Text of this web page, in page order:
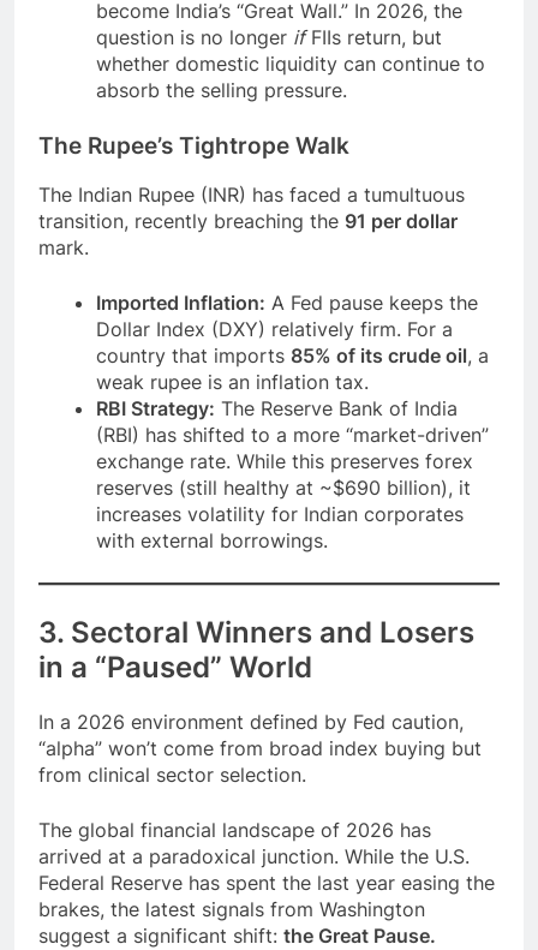
become India’s “Great Wall.” In 2026, the
question is no longer ifFIIs return, but
whether domestic liquidity can continue to
absorb the selling pressure.
The Rupee’s Tightrope Walk
The Indian Rupee (INR) has faced a tumultuous
transition, recently breaching the 91 per dollar
mark.
Imported Inflation: A Fed pause keeps the
Dollar Index (DXY) relatively firm. For a
country that imports 85% of its crude oil, a
weak rupee is an inflation tax.
RBI Strategy: The Reserve Bank of India
(RBI) has shifted to a more “market-driven”
exchange rate. While this preserves forex
reserves (still healthy at ~$690 billion), it
increases volatility for Indian corporates
with external borrowings.
3. Sectoral Winners and Losers
in a “Paused” World
In a 2026 environment defined by Fed caution,
“alpha” won’t come from broad index buying but
from clinical sector selection.
The global financial landscape of 2026 has
arrived at a paradoxical junction. While the U.S.
Federal Reserve has spent the last year easing the
brakes, the latest signals from Washington
suggest a significant shift: the Great Pause.